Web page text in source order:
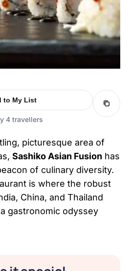
to My List
4 travellers
picturesque area of
Sashiko Asian Fusion has
of culinary diversity.
is where the robust
China, and Thailand
gastronomic odyssey